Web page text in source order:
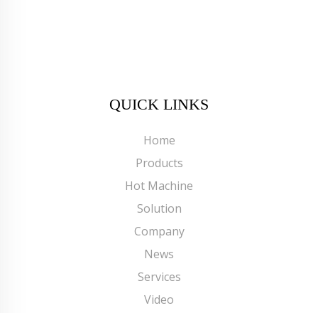
QUICK LINKS
Home
Products
Hot Machine
Solution
Company
News
Services
Video